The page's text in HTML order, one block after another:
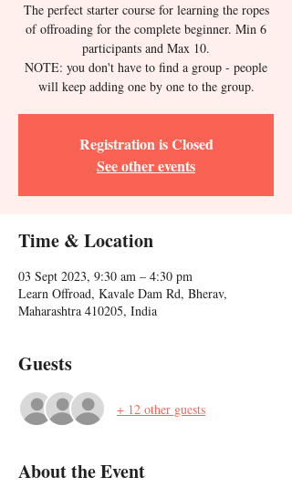
The perfect starter course for learning the ropes
of offroading for the complete beginner. Min 6
participants and Max 10.
NOTE: you don't have to find a group - people
will keep adding one by one to the group.
Registration is Closed
See other events
Time & Location
03 Sept 2023, 9:30 am – 4:30 pm
Learn Offroad, Kavale Dam Rd, Bherav,
Maharashtra 410205, India
Guests
+ 12 other guests
About the Event